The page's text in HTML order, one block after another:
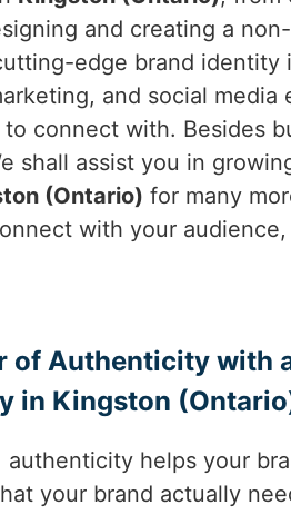
and creating a
edge brand identity
and social media
connect with. Besides
shall assist you in
(Ontario) for many
with your
of Authenticity with
in Kingston
helps your
your brand actually